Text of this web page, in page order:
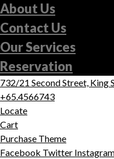
About Us
Contact Us
Our Services
Reservation
732/21 Second Street, King
+65.4566743
Locate
Cart
Purchase Theme
Facebook Twitter